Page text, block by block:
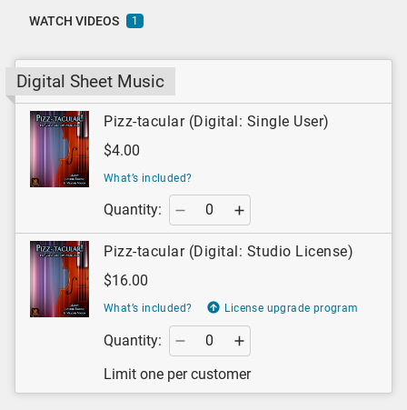
WATCH VIDEOS 1
Digital Sheet Music
Pizz-tacular (Digital: Single User)
$4.00
What’s included?
Quantity:
Pizz-tacular (Digital: Studio License)
$16.00
What’s included? License upgrade program
Quantity:
Limit one per customer